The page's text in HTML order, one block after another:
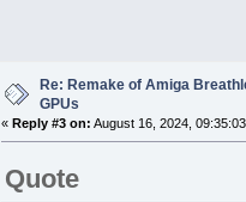
Re: Remake of Amiga
GPUs
«Reply #3 on: August 16, 2024,
Quote